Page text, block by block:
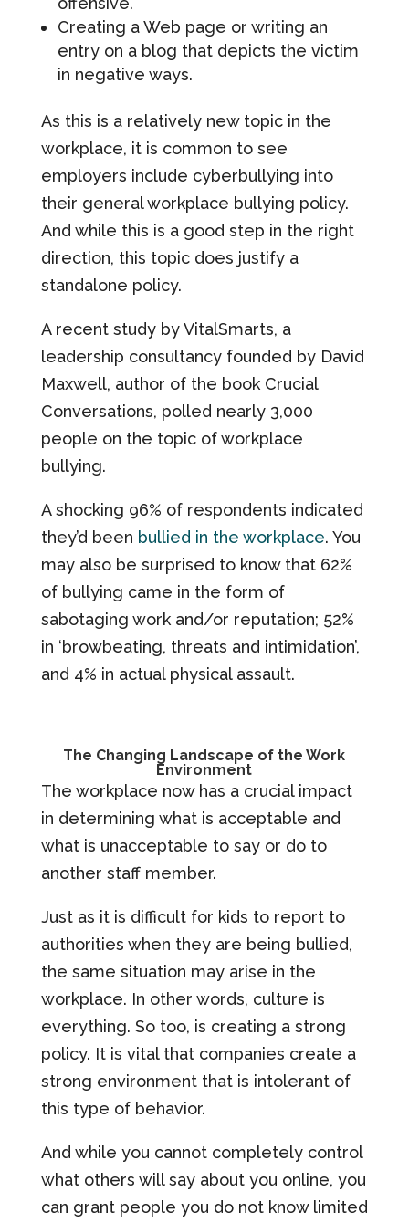
Creating a Web page or writing an
entry on a blog that depicts the victim
in negative ways.
As this is a relatively new topic in the
workplace, it is common to see
employers include cyberbullying into
their general workplace bullying policy.
And while this is a good step in the right
direction, this topic does justify a
standalone policy.
A recent study by VitalSmarts, a
leadership consultancy founded by David
Maxwell, author of the book Crucial
Conversations, polled nearly 3,000
people on the topic of workplace
bullying.
A shocking 96% of respondents indicated
they’d been bullied in the workplace. You
may also be surprised to know that 62%
of bullying came in the form of
sabotaging work and/or reputation; 52%
in ‘browbeating, threats and intimidation’,
and 4% in actual physical assault.
The Changing Landscape of the Work
Environment
The workplace now has a crucial impact
in determining what is acceptable and
what is unacceptable to say or do to
another staff member.
Just as it is difficult for kids to report to
authorities when they are being bullied,
the same situation may arise in the
workplace. In other words, culture is
everything. So too, is creating a strong
policy. It is vital that companies create a
strong environment that is intolerant of
this type of behavior.
And while you cannot completely control
what others will say about you online, you
can grant people you do not know limited